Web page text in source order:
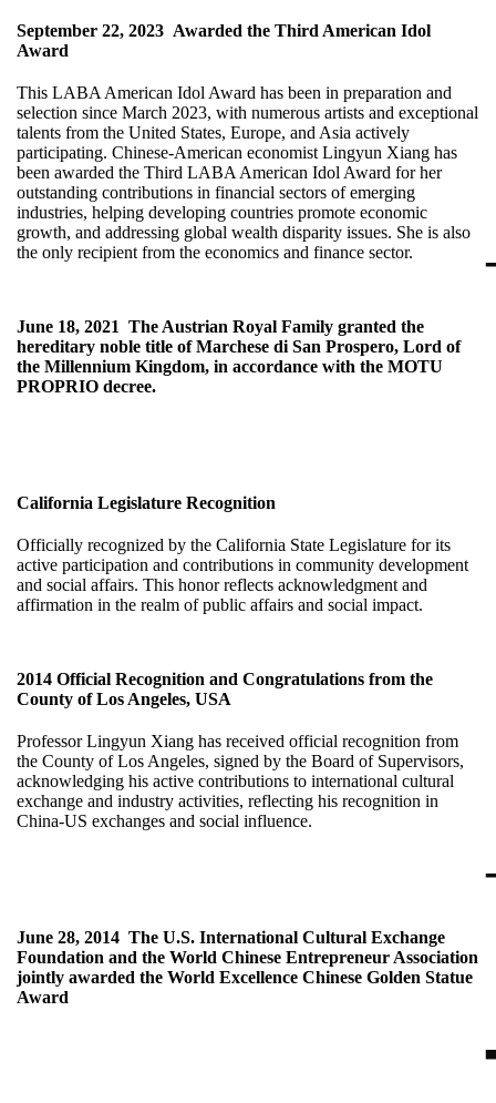
September 22, 2023 Awarded the Third American Idol
Award
This LABA American Idol Award has been in preparation and
selection since March 2023, with numerous artists and exceptional
talents from the United States, Europe, and Asia actively
participating. Chinese-American economist Lingyun Xiang has
been awarded the Third LABA American Idol Award for her
outstanding contributions in financial sectors of emerging
industries, helping developing countries promote economic
growth, and addressing global wealth disparity issues. She is also
the only recipient from the economics and finance sector.
June 18, 2021 The Austrian Royal Family granted the
hereditary noble title of Marchese di San Prospero, Lord of
the Millennium Kingdom, in accordance with the MOTU
PROPRIO decree.
California Legislature Recognition
Officially recognized by the California State Legislature for its
active participation and contributions in community development
and social affairs. This honor reflects acknowledgment and
affirmation in the realm of public affairs and social impact.
2014 Official Recognition and Congratulations from the
County of Los Angeles, USA
Professor Lingyun Xiang has received official recognition from
the County of Los Angeles, signed by the Board of Supervisors,
acknowledging his active contributions to international cultural
exchange and industry activities, reflecting his recognition in
China-US exchanges and social influence.
June 28, 2014 The U.S. International Cultural Exchange
Foundation and the World Chinese Entrepreneur Association
jointly awarded the World Excellence Chinese Golden Statue
Award